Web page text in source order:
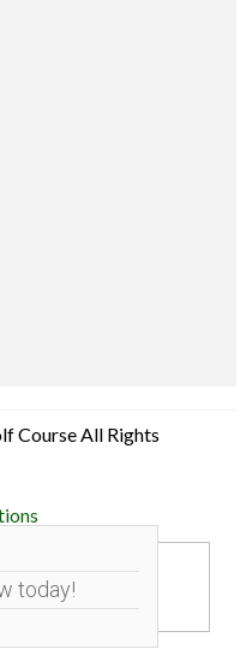
Course All Rights
today!